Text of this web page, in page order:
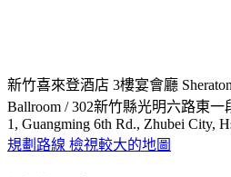
新竹喜來登酒店 3樓宴會廳
Ballroom / 302新竹縣光明六路東一
1, Guangming 6th Rd., Zhubei City,
規劃路線 檢視較大的地圖